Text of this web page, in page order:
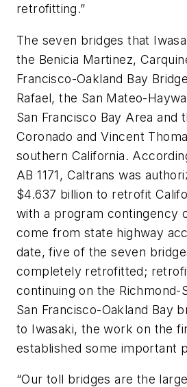
retrofitting.”
The seven bridges that
the Benicia Martinez,
Francisco-Oakland Bay
Rafael, the San Mateo-
San Francisco Bay Area and
Coronado and Vincent
southern California.
AB 1171, Caltrans was
$4.637 billion to retrofit
with a program contingency
come from state highway
date, five of the seven
completely retrofitted;
continuing on the Richmond-
San Francisco-Oakland Bay
to Iwasaki, the work on the
established some important
“Our toll bridges are the